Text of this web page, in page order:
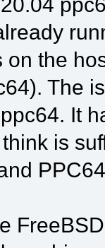
on the
The
It
is